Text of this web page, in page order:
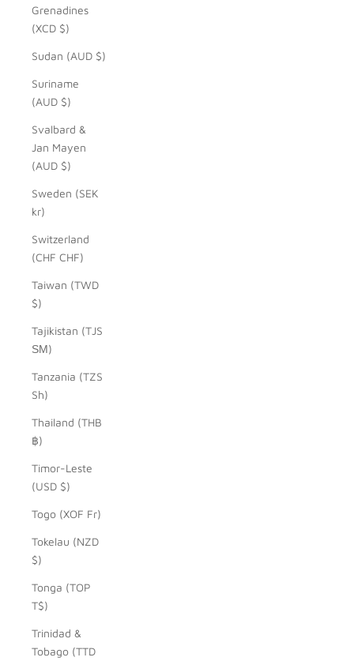
Grenadines
(XCD $)
Sudan (AUD $)
Suriname
(AUD $)
Svalbard &
Jan Mayen
(AUD $)
Sweden (SEK
kr)
Switzerland
(CHF CHF)
Taiwan (TWD
$)
Tajikistan (TJS
ЅМ)
Tanzania (TZS
Sh)
Thailand (THB
฿)
Timor-Leste
(USD $)
Togo (XOF Fr)
Tokelau (NZD
$)
Tonga (TOP
T$)
Trinidad &
Tobago (TTD